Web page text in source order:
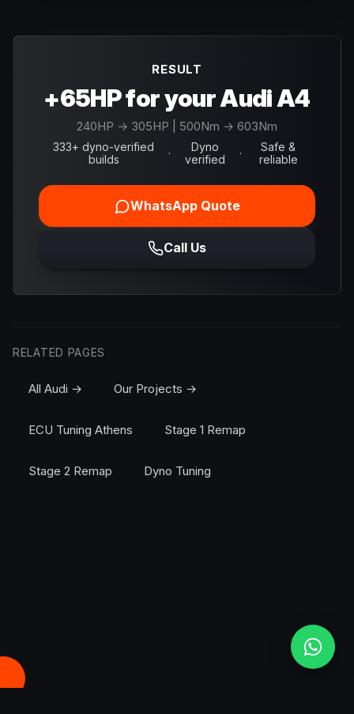
RESULT
+65HP for your Audi A4
240HP → 305HP | 500Nm → 603Nm
333+ dyno-verified
builds
·
Dyno
verified
·
Safe &
reliable
WhatsApp Quote
Call Us
RELATED PAGES
All Audi → Our Projects →
ECU Tuning Athens Stage 1 Remap
Stage 2 Remap Dyno Tuning